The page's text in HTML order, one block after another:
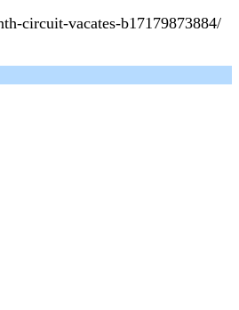
circuit-vacates-b17179873884/